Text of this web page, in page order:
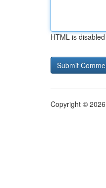
HTML is disabled
Copyright ©